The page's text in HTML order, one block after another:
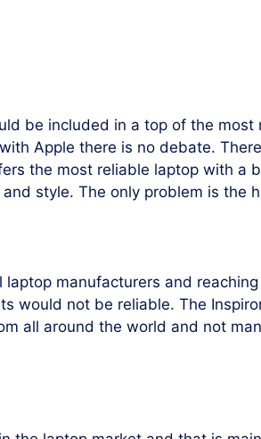
be included in a top of the most
Apple there is no debate.
the most reliable laptop with a
style. The only problem is the
manufacturers and
would not be reliable. The
all around the world and not